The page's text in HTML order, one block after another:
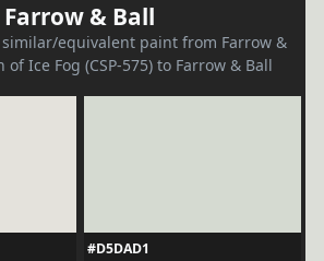
Farrow & Ball
similar/equivalent paint from Farrow &
of Ice Fog (CSP-575) to Farrow & Ball
#D5DAD1